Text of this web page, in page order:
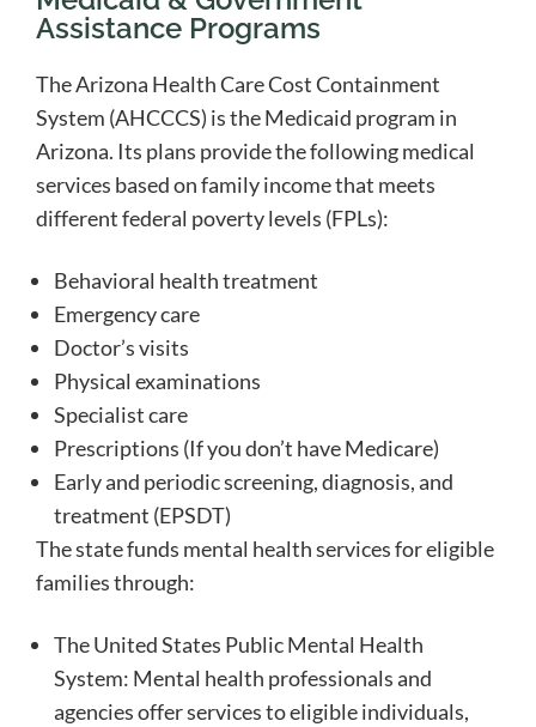
Assistance Programs
The Arizona Health Care Cost Containment
System (AHCCCS) is the Medicaid program in
Arizona. Its plans provide the following medical
services based on family income that meets
different federal poverty levels (FPLs):
Behavioral health treatment
Emergency care
Doctor’s visits
Physical examinations
Specialist care
Prescriptions (If you don’t have Medicare)
Early and periodic screening, diagnosis, and
treatment (EPSDT)
The state funds mental health services for eligible
families through:
The United States Public Mental Health
System: Mental health professionals and
agencies offer services to eligible individuals,